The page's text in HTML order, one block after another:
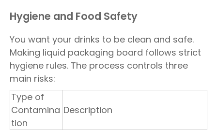
Hygiene and Food Safety
You want your drinks to be clean and safe.
Making liquid packaging board follows strict
hygiene rules. The process controls three
main risks:
Type of
Contamina
tion
Description